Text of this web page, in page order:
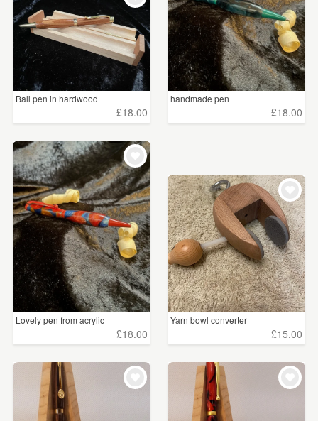
Ball pen in hardwood
£18.00
handmade pen
£18.00
Lovely pen from acrylic
£18.00
Yarn bowl converter
£15.00